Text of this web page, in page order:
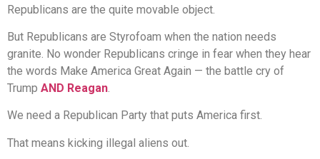
Republicans are the quite movable object.
But Republicans are Styrofoam when the nation needs
granite. No wonder Republicans cringe in fear when they hear
the words Make America Great Again — the battle cry of
Trump AND Reagan.
We need a Republican Party that puts America first.
That means kicking illegal aliens out.